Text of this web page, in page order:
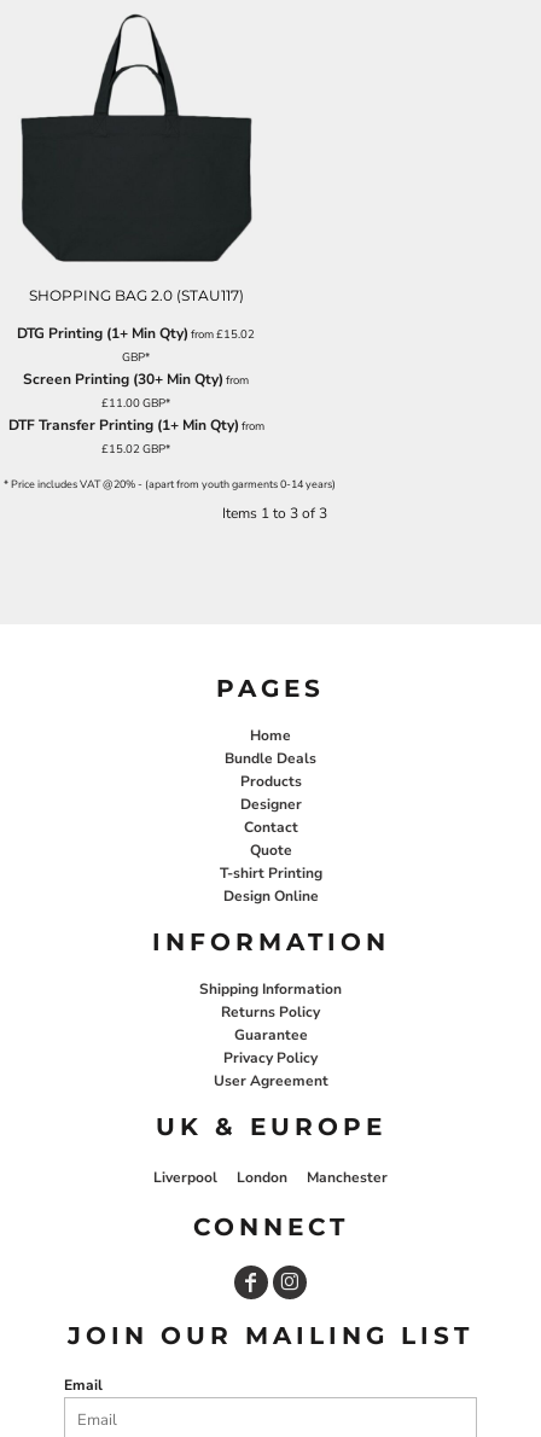
SHOPPING BAG 2.0 (STAU117)
DTG Printing (1+ Min Qty) from£15.02
GBP*
Screen Printing (30+ Min Qty) from
£11.00GBP*
DTF Transfer Printing (1+ Min Qty) from
£15.02GBP*
* Price includes VAT @20% - (apart from youth garments 0-14 years)
Items 1 to 3 of 3
PAGES
Home
Bundle Deals
Products
Designer
Contact
Quote
T-shirt Printing
Design Online
INFORMATION
Shipping Information
Returns Policy
Guarantee
Privacy Policy
User Agreement
UK & EUROPE
Liverpool London Manchester
CONNECT
JOIN OUR MAILING LIST
Email